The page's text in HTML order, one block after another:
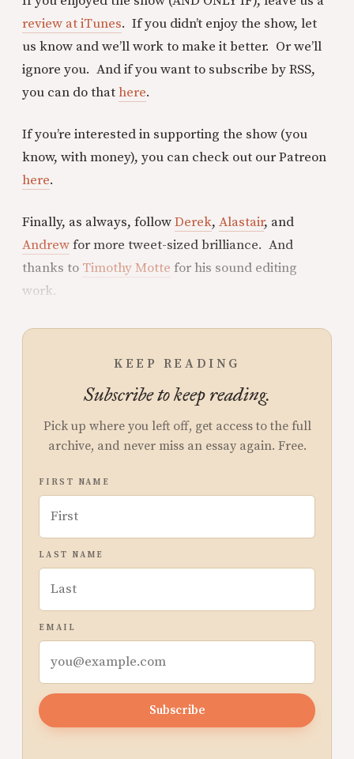
review at iTunes. If you didn’t enjoy the show, let
us know and we’ll work to make it better. Or we’ll
ignore you. And if you want to subscribe by RSS,
you can do thathere.
If you’re interested in supporting the show (you
know, with money), you can check out our Patreon
here.
Finally, as always, followDerek, Alastair, and
Andrewfor more tweet-sized brilliance. And
thanks to Timothy Motte for his sound editing
work.
KEEP READING
Subscribe to keep reading.
Pick up where you left off, get access to the full
archive, and never miss an essay again. Free.
FIRST NAME
LAST NAME
EMAIL
Subscribe